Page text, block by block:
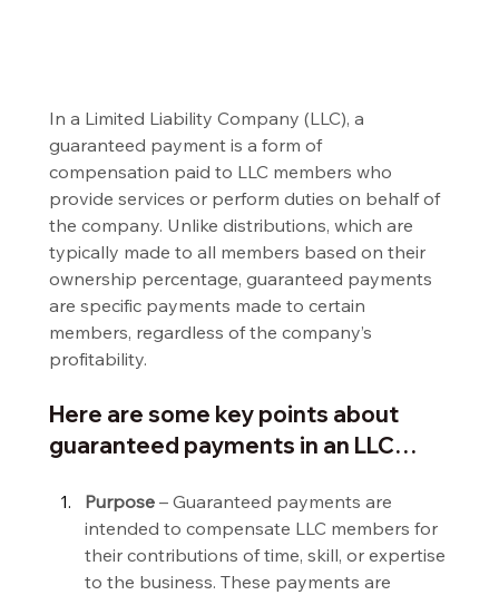
In a Limited Liability Company (LLC), a
guaranteed payment is a form of
compensation paid to LLC members who
provide services or perform duties on behalf of
the company. Unlike distributions, which are
typically made to all members based on their
ownership percentage, guaranteed payments
are specific payments made to certain
members, regardless of the company’s
profitability.
Here are some key points about
guaranteed payments in an LLC…
Purpose – Guaranteed payments are
intended to compensate LLC members for
their contributions of time, skill, or expertise
to the business. These payments are